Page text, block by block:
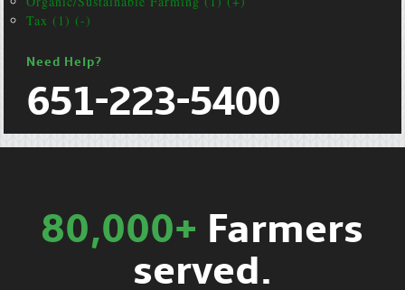
Tax (1) (-)
Need Help?
651-223-5400
80,000+ Farmers
served.